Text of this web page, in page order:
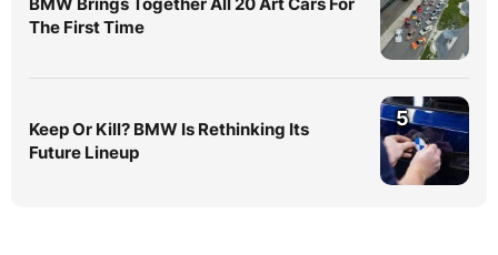
The First Time
Keep Or Kill? BMW Is Rethinking Its
Future Lineup
5